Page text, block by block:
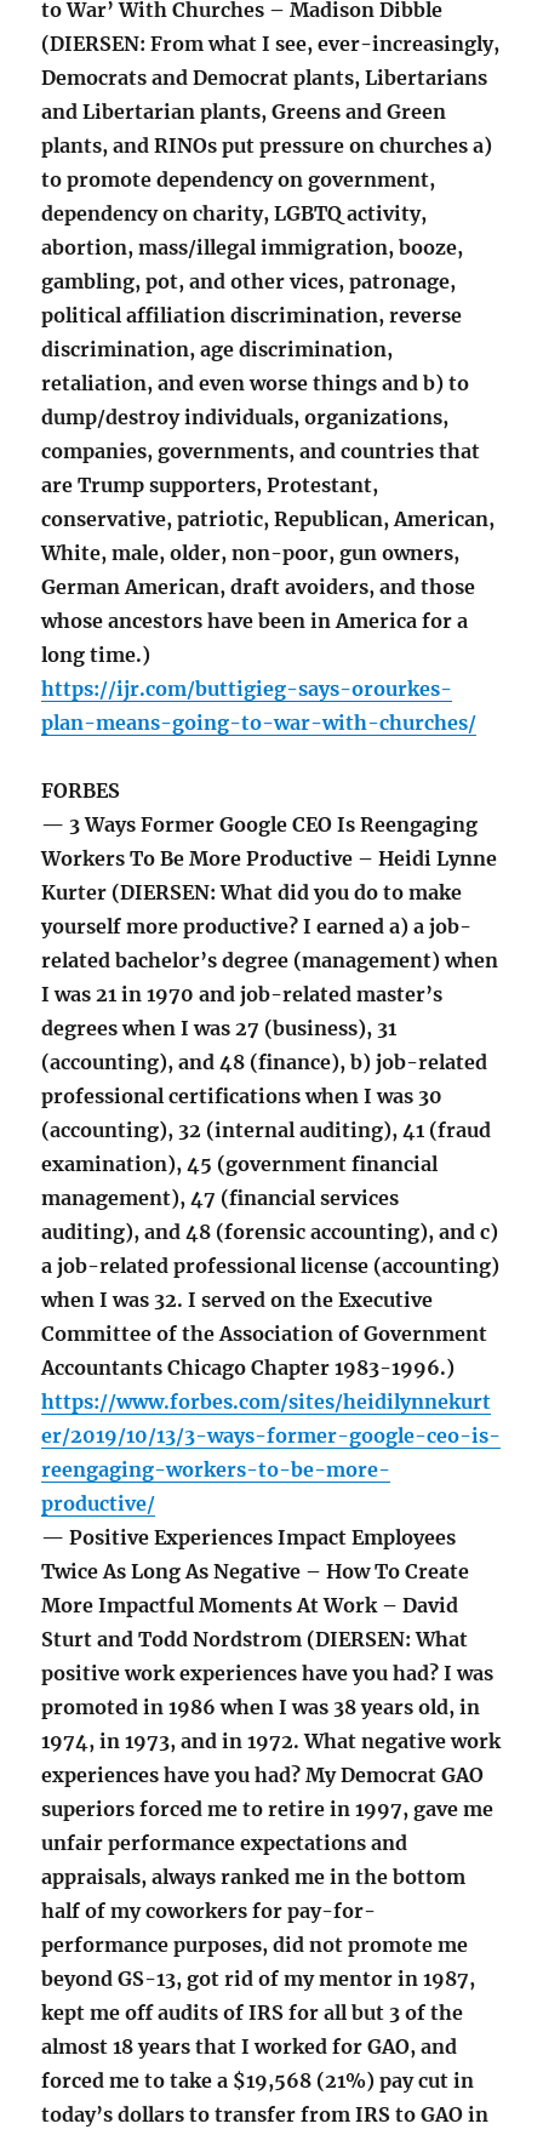
to War’ With Churches – Madison Dibble
(DIERSEN: From what I see, ever-increasingly,
Democrats and Democrat plants, Libertarians
and Libertarian plants, Greens and Green
plants, and RINOs put pressure on churches a)
to promote dependency on government,
dependency on charity, LGBTQ activity,
abortion, mass/illegal immigration, booze,
gambling, pot, and other vices, patronage,
political affiliation discrimination, reverse
discrimination, age discrimination,
retaliation, and even worse things and b) to
dump/destroy individuals, organizations,
companies, governments, and countries that
are Trump supporters, Protestant,
conservative, patriotic, Republican, American,
White, male, older, non-poor, gun owners,
German American, draft avoiders, and those
whose ancestors have been in America for a
long time.)
https://ijr.com/buttigieg-says-orourkes-
plan-means-going-to-war-with-churches/
FORBES
— 3 Ways Former Google CEO Is Reengaging
Workers To Be More Productive – Heidi Lynne
Kurter (DIERSEN: What did you do to make
yourself more productive? I earned a) a job-
related bachelor’s degree (management) when
I was 21 in 1970 and job-related master’s
degrees when I was 27 (business), 31
(accounting), and 48 (finance), b) job-related
professional certifications when I was 30
(accounting), 32 (internal auditing), 41 (fraud
examination), 45 (government financial
management), 47 (financial services
auditing), and 48 (forensic accounting), and c)
a job-related professional license (accounting)
when I was 32. I served on the Executive
Committee of the Association of Government
Accountants Chicago Chapter 1983-1996.)
https://www.forbes.com/sites/heidilynnekurt
er/2019/10/13/3-ways-former-google-ceo-is-
reengaging-workers-to-be-more-
productive/
— Positive Experiences Impact Employees
Twice As Long As Negative – How To Create
More Impactful Moments At Work – David
Sturt and Todd Nordstrom (DIERSEN: What
positive work experiences have you had? I was
promoted in 1986 when I was 38 years old, in
1974, in 1973, and in 1972. What negative work
experiences have you had? My Democrat GAO
superiors forced me to retire in 1997, gave me
unfair performance expectations and
appraisals, always ranked me in the bottom
half of my coworkers for pay-for-
performance purposes, did not promote me
beyond GS-13, got rid of my mentor in 1987,
kept me off audits of IRS for all but 3 of the
almost 18 years that I worked for GAO, and
forced me to take a $19,568 (21%) pay cut in
today’s dollars to transfer from IRS to GAO in